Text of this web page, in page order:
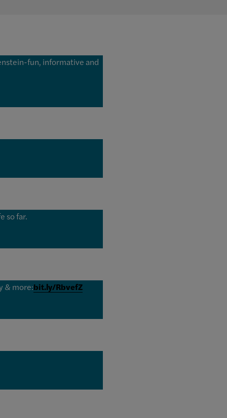
fun, informative and
so far.
& more:bit.ly/RbvefZ